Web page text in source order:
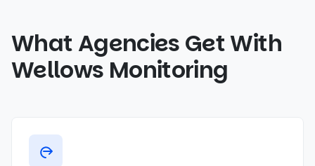
What Agencies Get With
Wellows Monitoring